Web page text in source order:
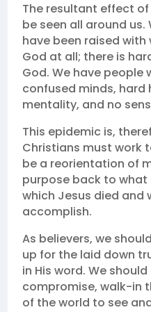
The resultant effect
be seen all around us.
have been raised
God at all; there is
God. We have people
confused minds, hard
mentality, and no
This epidemic is,
Christians must work
be a reorientation of
purpose back to
which Jesus died and
accomplish.
As believers, we
up for the laid down
in His word. We
compromise, walk-in
of the world to see